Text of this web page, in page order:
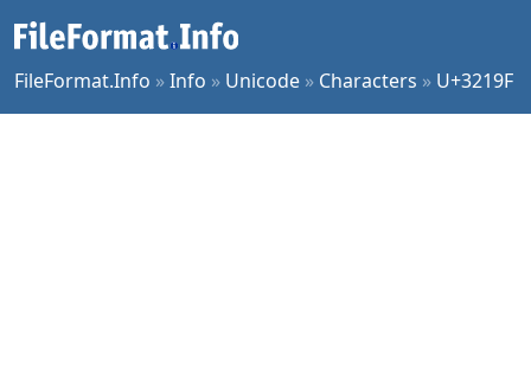
FileFormat.Info »Info » Unicode » Characters » U+3219F